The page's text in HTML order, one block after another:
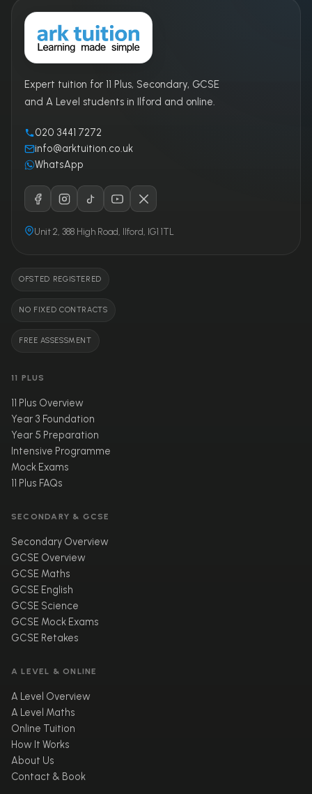
Expert tuition for 11 Plus, Secondary, GCSE
and A Level students in Ilford and online.
020 3441 7272
info@arktuition.co.uk
WhatsApp
Unit 2, 388 High Road, Ilford, IG1 1TL
OFSTED REGISTERED
NO FIXED CONTRACTS
FREE ASSESSMENT
11 PLUS
11 Plus Overview
Year 3 Foundation
Year 5 Preparation
Intensive Programme
Mock Exams
11 Plus FAQs
SECONDARY & GCSE
Secondary Overview
GCSE Overview
GCSE Maths
GCSE English
GCSE Science
GCSE Mock Exams
GCSE Retakes
A LEVEL & ONLINE
A Level Overview
A Level Maths
Online Tuition
How It Works
About Us
Contact & Book